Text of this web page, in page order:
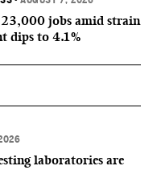
23,000 jobs amid strain
dips to 4.1%
laboratories are